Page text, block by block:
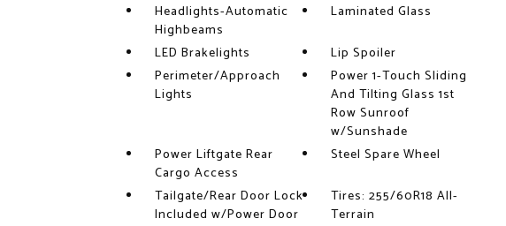
Headlights-Automatic
Highbeams
Laminated Glass
LED Brakelights
Lip Spoiler
Perimeter/Approach
Lights
Power 1-Touch Sliding
And Tilting Glass 1st
Row Sunroof
w/Sunshade
Power Liftgate Rear
Cargo Access
Steel Spare Wheel
Tailgate/Rear Door Lock
Included w/Power Door
Tires: 255/60R18 All-
Terrain